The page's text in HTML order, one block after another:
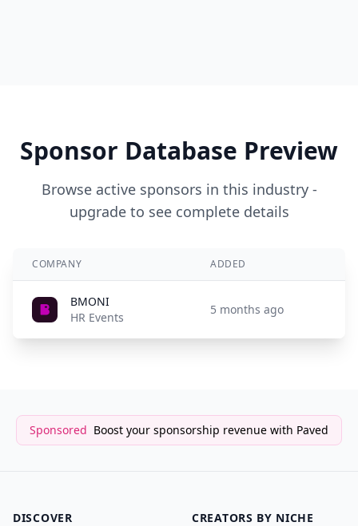
Sponsor Database Preview
Browse active sponsors in this industry -
upgrade to see complete details
COMPANY ADDED
BMONI
HR Events
5 months ago
Sponsored Boost your sponsorship revenue with Paved
DISCOVER
CREATORS BY NICHE